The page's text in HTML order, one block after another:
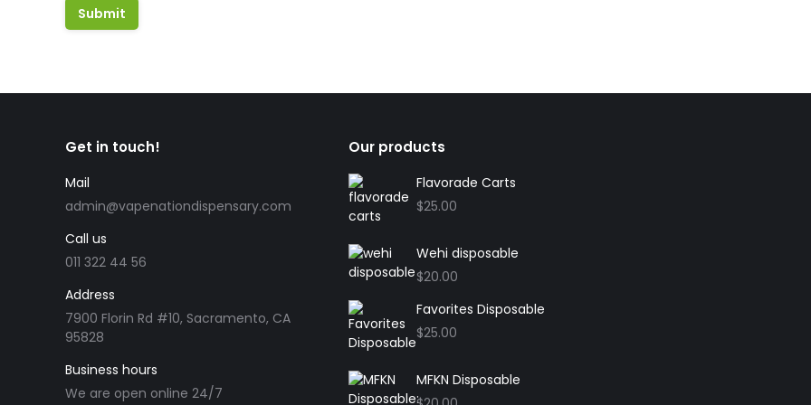
Get in touch!
Mail
admin@vapenationdispensary.com
Call us
011 322 44 56
Address
7900 Florin Rd #10, Sacramento, CA
95828
Business hours
We are open online 24/7
Our products
Flavorade Carts
$25.00
Wehi disposable
$20.00
Favorites Disposable
$25.00
MFKN Disposable